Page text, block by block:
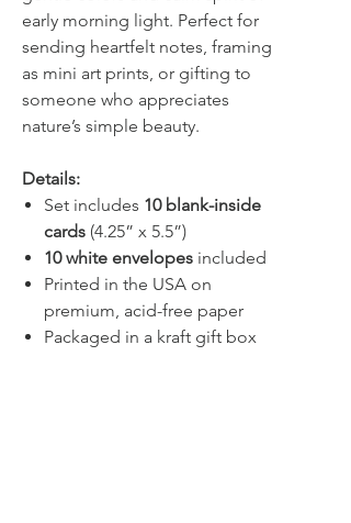
early morning light. Perfect for
sending heartfelt notes, framing
as mini art prints, or gifting to
someone who appreciates
nature’s simple beauty.
Details:
Set includes 10 blank-inside
cards (4.25” x 5.5”)
10 white envelopes included
Printed in the USA on
premium, acid-free paper
Packaged in a kraft gift box